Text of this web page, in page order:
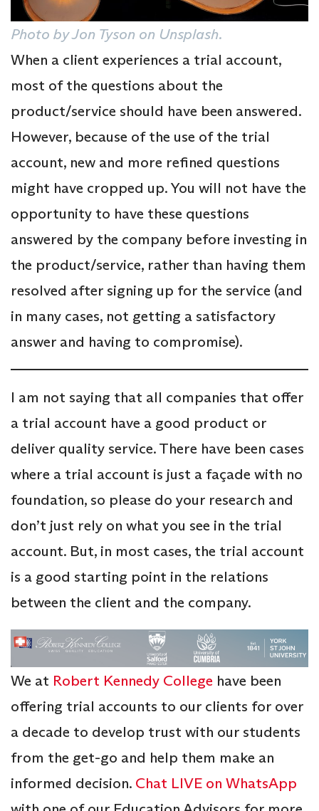
Photo by Jon Tyson on Unsplash.
When a client experiences a trial account,
most of the questions about the
product/service should have been answered.
However, because of the use of the trial
account, new and more refined questions
might have cropped up. You will not have the
opportunity to have these questions
answered by the company before investing in
the product/service, rather than having them
resolved after signing up for the service (and
in many cases, not getting a satisfactory
answer and having to compromise).
I am not saying that all companies that offer
a trial account have a good product or
deliver quality service. There have been cases
where a trial account is just a façade with no
foundation, so please do your research and
don’t just rely on what you see in the trial
account. But, in most cases, the trial account
is a good starting point in the relations
between the client and the company.
We at Robert Kennedy College have been
offering trial accounts to our clients for over
a decade to develop trust with our students
from the get-go and help them make an
informed decision. Chat LIVE on WhatsApp